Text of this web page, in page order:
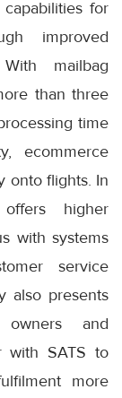
for
improved
mailbag
than three
time
ecommerce
onto flights. In
higher
with systems
service
also presents
and
with SATS to
more